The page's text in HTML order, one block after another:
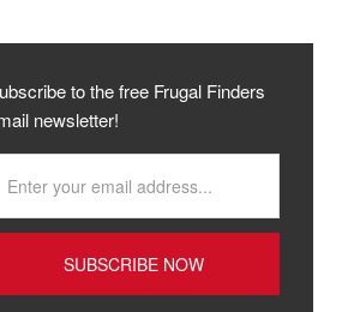
to the free Frugal Finders
newsletter!